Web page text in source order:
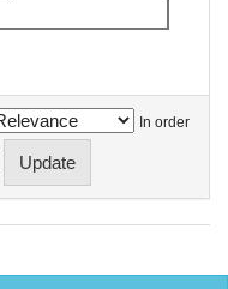
In order